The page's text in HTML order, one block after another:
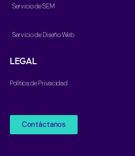
Servicio de SEM
Servicio de Diseño Web
LEGAL
Política de Privacidad
Contáctanos